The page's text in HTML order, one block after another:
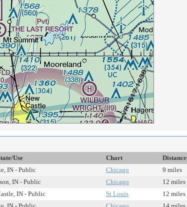
Use Chart
Distance
IN - Public Chicago
9 miles
IN - Public Chicago
12 miles
IN - Public St Louis
12 miles